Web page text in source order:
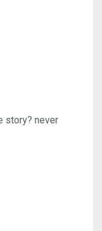
story? never